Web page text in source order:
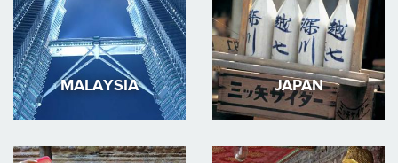
MALAYSIA JAPAN